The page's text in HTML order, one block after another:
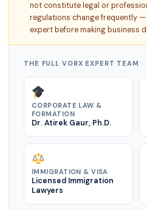
not constitute legal or
regulations change frequently
expert before making business
THE FULL VORX EXPERT TEAM
CORPORATE LAW &
FORMATION
Dr. Atirek Gaur, Ph.D.
IMMIGRATION & VISA
Licensed Immigration
Lawyers